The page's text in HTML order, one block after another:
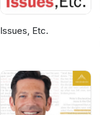
Issues, Etc.